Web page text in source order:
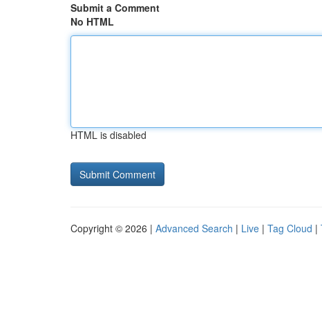
Submit a Comment
No HTML
HTML is disabled
Copyright © 2026 | Advanced Search | Live | Tag Cloud |